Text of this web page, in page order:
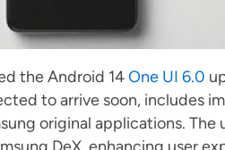
the Android 14One UI 6.0
to arrive soon, includes
original applications.